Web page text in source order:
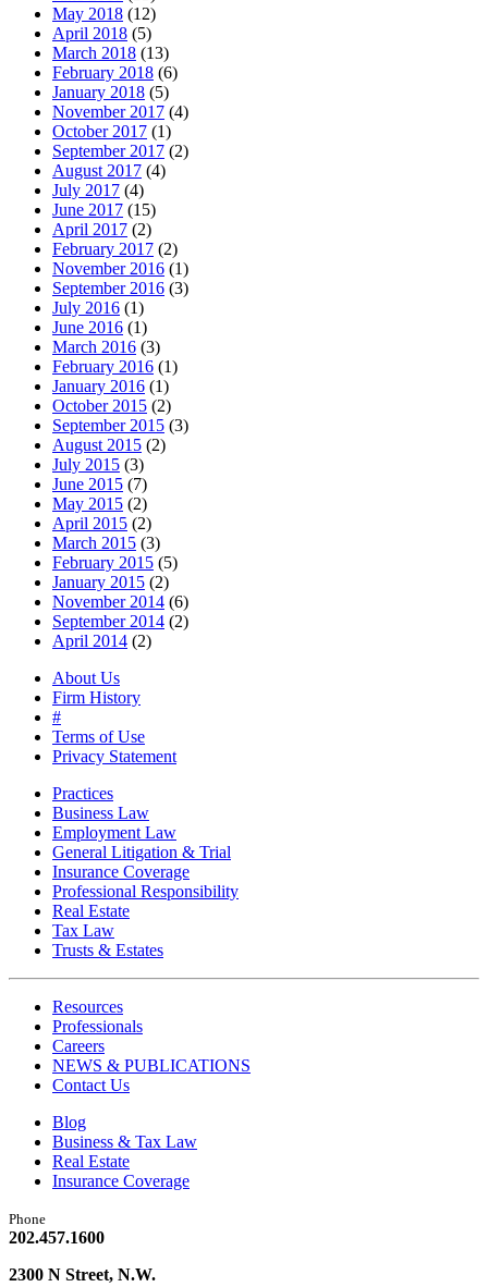
May 2018 (12)
April 2018 (5)
March 2018 (13)
February 2018 (6)
January 2018 (5)
November 2017 (4)
October 2017 (1)
September 2017 (2)
August 2017 (4)
July 2017 (4)
June 2017 (15)
April 2017 (2)
February 2017 (2)
November 2016 (1)
September 2016 (3)
July 2016 (1)
June 2016 (1)
March 2016 (3)
February 2016 (1)
January 2016 (1)
October 2015 (2)
September 2015 (3)
August 2015 (2)
July 2015 (3)
June 2015 (7)
May 2015 (2)
April 2015 (2)
March 2015 (3)
February 2015 (5)
January 2015 (2)
November 2014 (6)
September 2014 (2)
April 2014 (2)
About Us
Firm History
#
Terms of Use
Privacy Statement
Practices
Business Law
Employment Law
General Litigation & Trial
Insurance Coverage
Professional Responsibility
Real Estate
Tax Law
Trusts & Estates
Resources
Professionals
Careers
NEWS & PUBLICATIONS
Contact Us
Blog
Business & Tax Law
Real Estate
Insurance Coverage
Phone
202.457.1600
2300 N Street, N.W.